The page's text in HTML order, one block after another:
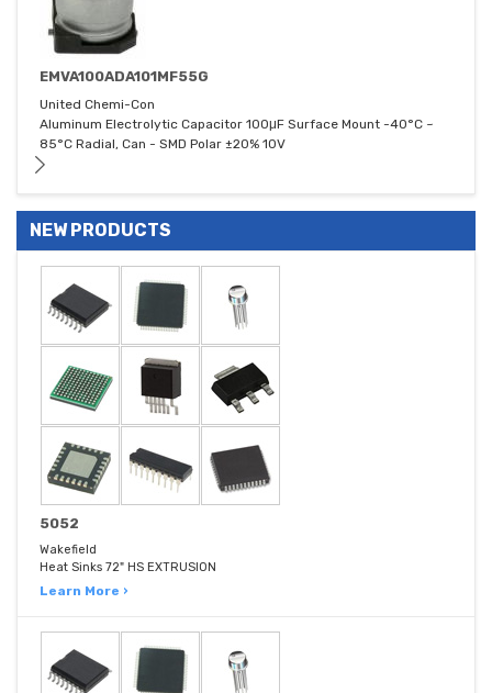
EMVA100ADA101MF55G
United Chemi-Con
Aluminum Electrolytic Capacitor 100μF Surface Mount -40°C ~
85°C Radial, Can - SMD Polar ±20% 10V
NEW PRODUCTS
5052
Wakefield
Heat Sinks 72" HS EXTRUSION
Learn More ›